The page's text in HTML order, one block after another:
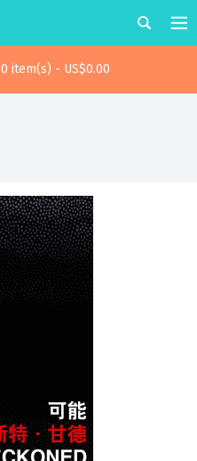
0 item(s) - US$0.00